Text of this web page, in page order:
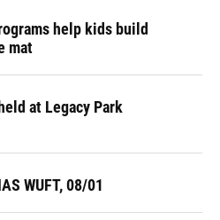
help kids build
mat
at Legacy Park
WUFT, 08/01